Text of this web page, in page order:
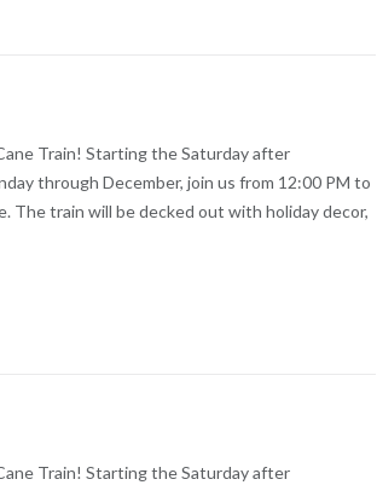
Train! Starting the Saturday after
through December, join us from 12:00 PM to
The train will be decked out with holiday decor,
Train! Starting the Saturday after